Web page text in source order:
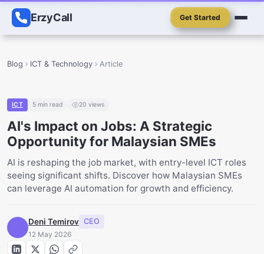
ErzyCall Get Started
Blog ICT & Technology Article
ICT 5min read 20 views
AI's Impact on Jobs: A Strategic
Opportunity for Malaysian SMEs
AI is reshaping the job market, with entry-level ICT roles
seeing significant shifts. Discover how Malaysian SMEs
can leverage AI automation for growth and efficiency.
Deni Temirov CEO
12 May 2026